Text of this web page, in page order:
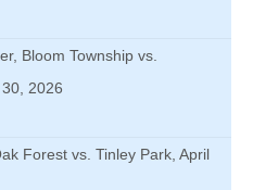
Bloom Township vs.
2026
Forest vs. Tinley Park, April